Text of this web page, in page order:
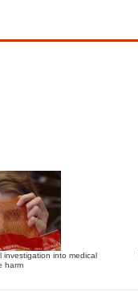
investigation into medical
harm